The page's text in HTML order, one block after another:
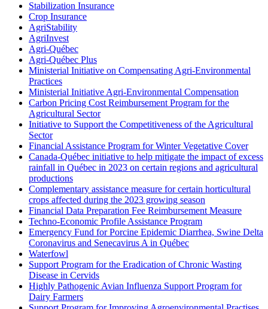
Stabilization Insurance
Crop Insurance
AgriStability
AgriInvest
Agri-Québec
Agri-Québec Plus
Ministerial Initiative on Compensating Agri-Environmental
Practices
Ministerial Initiative Agri-Environmental Compensation
Carbon Pricing Cost Reimbursement Program for the
Agricultural Sector
Initiative to Support the Competitiveness of the Agricultural
Sector
Financial Assistance Program for Winter Vegetative Cover
Canada-Québec initiative to help mitigate the impact of excess
rainfall in Québec in 2023 on certain regions and agricultural
productions
Complementary assistance measure for certain horticultural
crops affected during the 2023 growing season
Financial Data Preparation Fee Reimbursement Measure
Techno-Economic Profile Assistance Program
Emergency Fund for Porcine Epidemic Diarrhea, Swine Delta
Coronavirus and Senecavirus A in Québec
Waterfowl
Support Program for the Eradication of Chronic Wasting
Disease in Cervids
Highly Pathogenic Avian Influenza Support Program for
Dairy Farmers